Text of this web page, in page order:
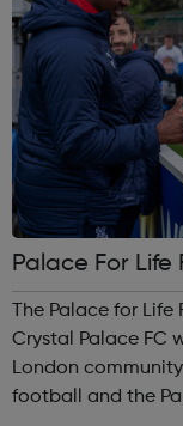
Palace For Life
The Palace for
Crystal Palace FC
London community for over
football and the